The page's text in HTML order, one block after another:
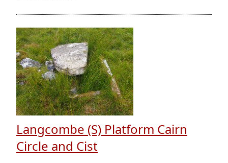
Langcombe (S) Platform Cairn
Circle and Cist